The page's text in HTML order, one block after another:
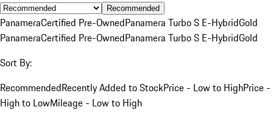
Recommended
PanameraCertified Pre-OwnedPanamera Turbo S E-HybridGold
PanameraCertified Pre-OwnedPanamera Turbo S E-HybridGold
Sort By:
RecommendedRecently Added to StockPrice - Low to HighPrice -
High to LowMileage - Low to High